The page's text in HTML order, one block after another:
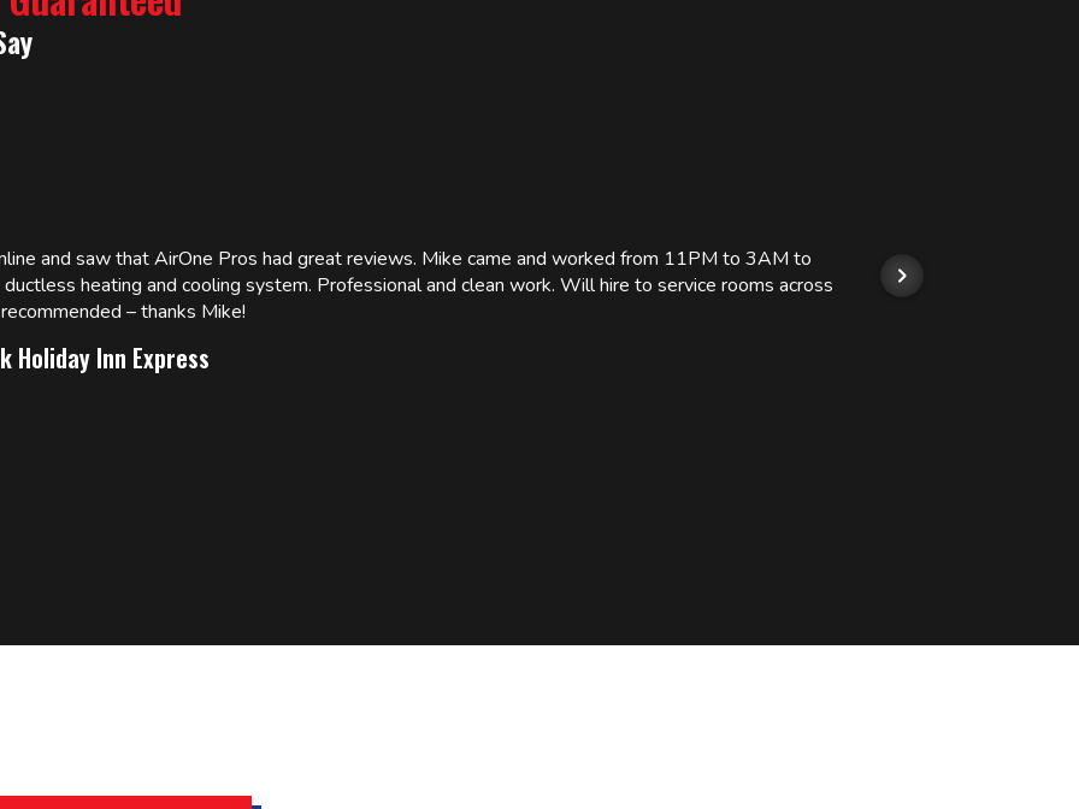
and saw that AirOne Pros had great reviews. Mike came and worked from 11PM to 3AM to
heating and cooling system. Professional and clean work. Will hire to service rooms across
– thanks Mike!
Holiday Inn Express